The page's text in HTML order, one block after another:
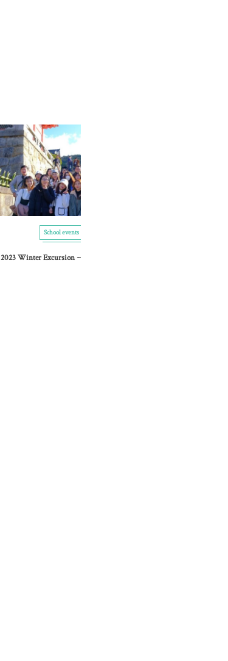
School events
2023 Winter Excursion ~ Kyoto Stroll ~